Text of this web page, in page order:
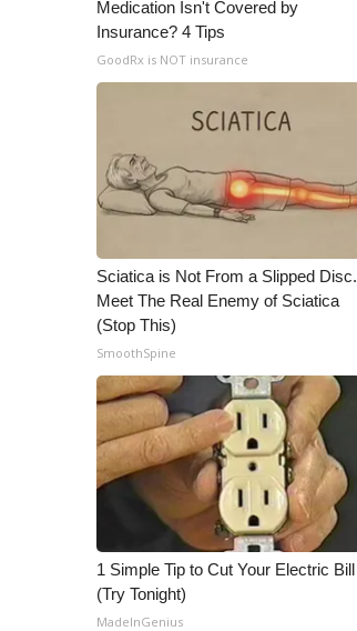
Outdoor Media
Video Services of WCBI
WCBI Payment Portal
WCBI live
Medication Isn't Covered by
Insurance? 4 Tips
GoodRx is NOT insurance
Sciatica is Not From a Slipped Disc.
Meet The Real Enemy of Sciatica
(Stop This)
SmoothSpine
1 Simple Tip to Cut Your Electric Bill
(Try Tonight)
MadeInGenius